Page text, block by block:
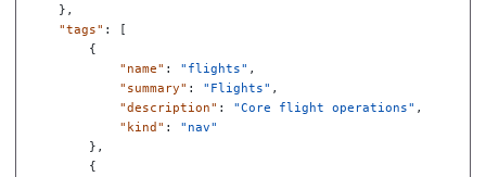
},
"tags" :
[
{
"name" : "flights" ,
"summary" : "Flights" ,
"description" : "Core flight operations" ,
"kind" :
"nav"
},
{